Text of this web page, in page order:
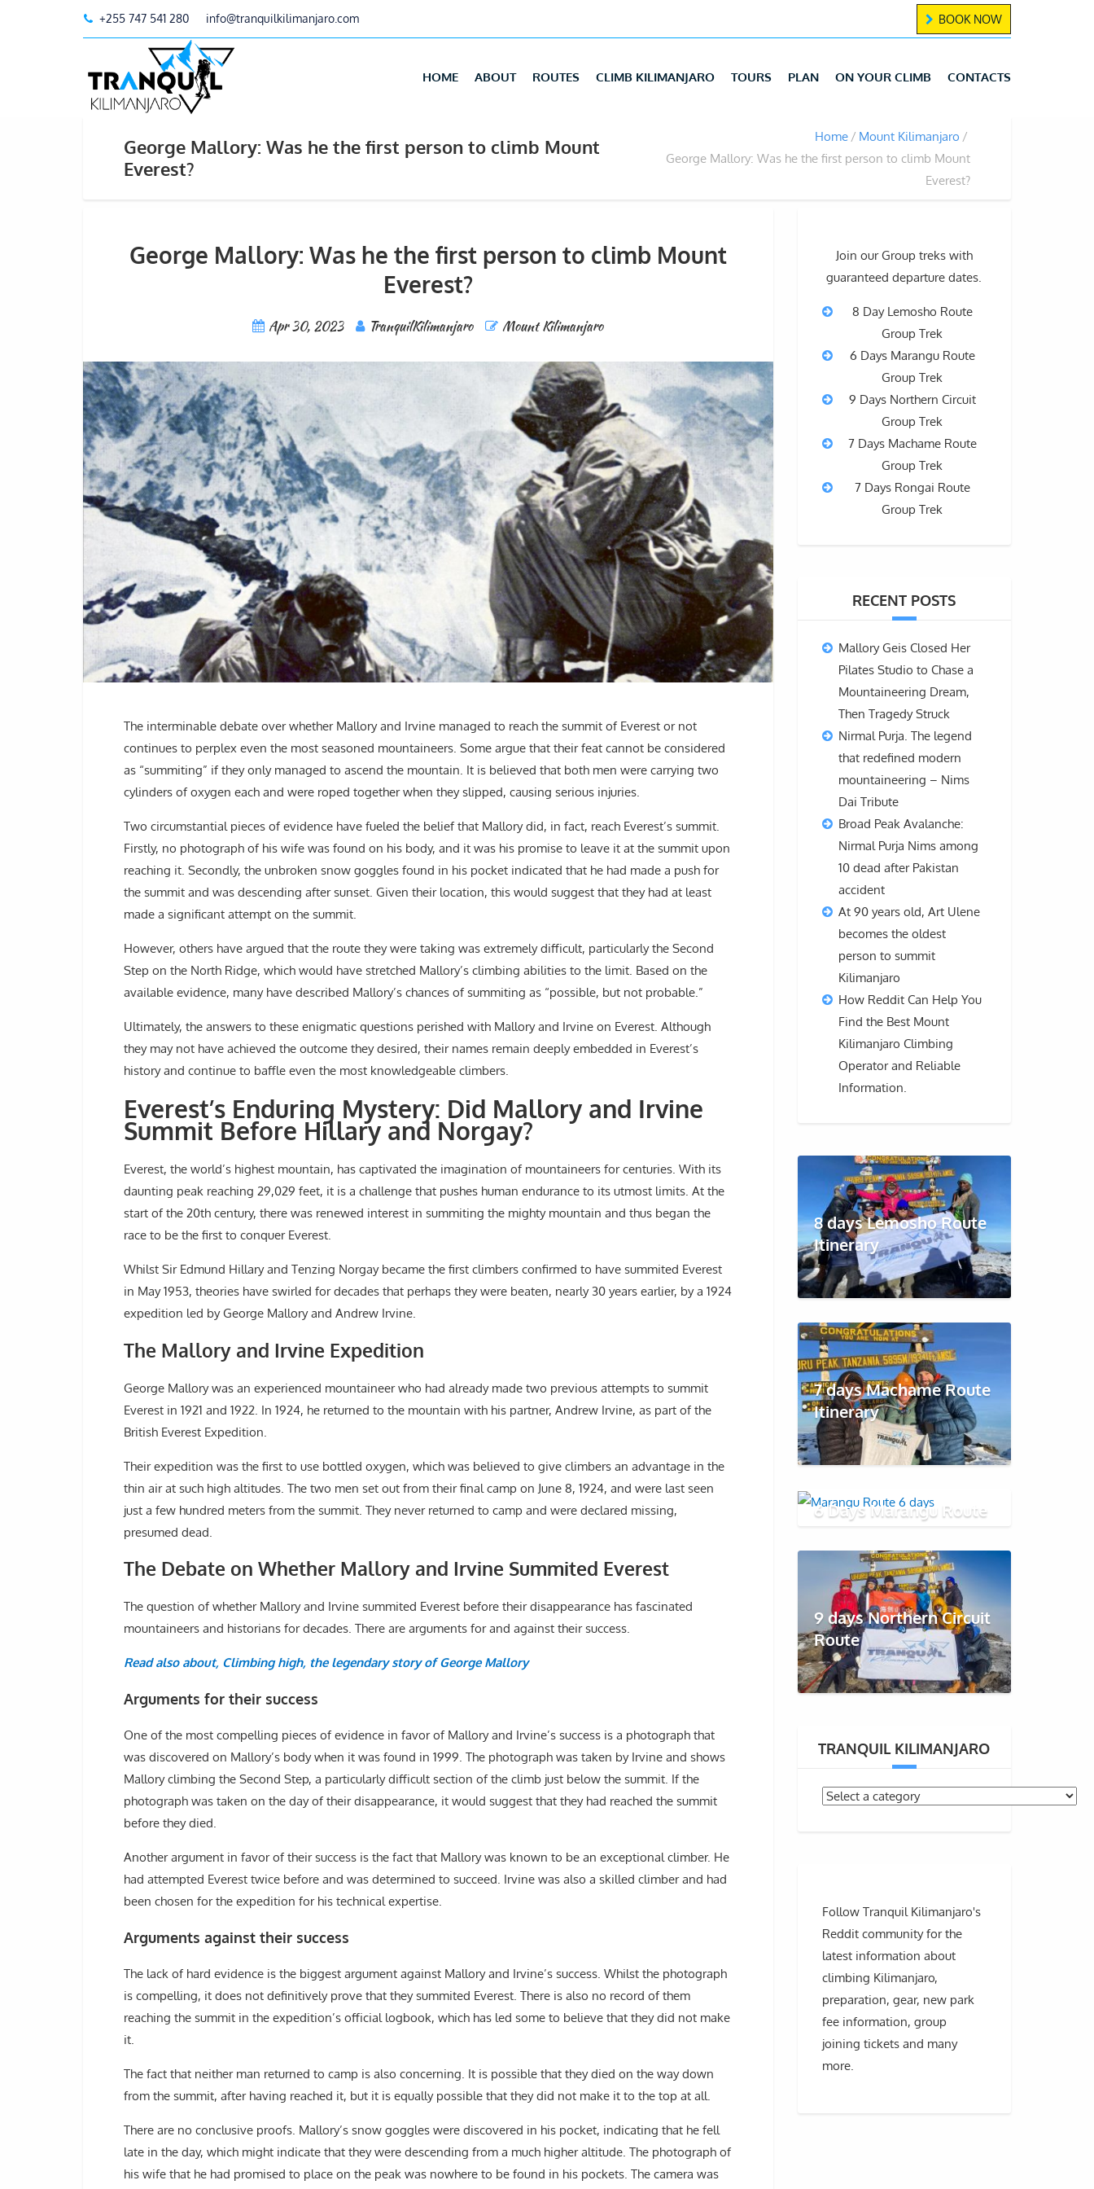
+255 747 541 280 info@tranquilkilimanjaro.com BOOK NOW
HOME ABOUT ROUTES CLIMB KILIMANJARO TOURS PLAN ON YOUR CLIMB CONTACTS
George Mallory: Was he the first person to climb Mount
Everest?
Home
Mount Kilimanjaro
George Mallory: Was he the first person to climb Mount
Everest?
George Mallory: Was he the first person to climb Mount
Everest?
Apr 30, 2023 TranquilKilimanjaro Mount Kilimanjaro
The interminable debate over whether Mallory and Irvine managed to reach the summit of Everest or not
continues to perplex even the most seasoned mountaineers. Some argue that their feat cannot be considered
as “summiting” if they only managed to ascend the mountain. It is believed that both men were carrying two
cylinders of oxygen each and were roped together when they slipped, causing serious injuries.
Two circumstantial pieces of evidence have fueled the belief that Mallory did, in fact, reach Everest’s summit.
Firstly, no photograph of his wife was found on his body, and it was his promise to leave it at the summit upon
reaching it. Secondly, the unbroken snow goggles found in his pocket indicated that he had made a push for
the summit and was descending after sunset. Given their location, this would suggest that they had at least
made a significant attempt on the summit.
However, others have argued that the route they were taking was extremely difficult, particularly the Second
Step on the North Ridge, which would have stretched Mallory’s climbing abilities to the limit. Based on the
available evidence, many have described Mallory’s chances of summiting as “possible, but not probable.”
Ultimately, the answers to these enigmatic questions perished with Mallory and Irvine on Everest. Although
they may not have achieved the outcome they desired, their names remain deeply embedded in Everest’s
history and continue to baffle even the most knowledgeable climbers.
Everest’s Enduring Mystery: Did Mallory and Irvine
Summit Before Hillary and Norgay?
Everest, the world’s highest mountain, has captivated the imagination of mountaineers for centuries. With its
daunting peak reaching 29,029 feet, it is a challenge that pushes human endurance to its utmost limits. At the
start of the 20th century, there was renewed interest in summiting the mighty mountain and thus began the
race to be the first to conquer Everest.
Whilst Sir Edmund Hillary and Tenzing Norgay became the first climbers confirmed to have summited Everest
in May 1953, theories have swirled for decades that perhaps they were beaten, nearly 30 years earlier, by a 1924
expedition led by George Mallory and Andrew Irvine.
The Mallory and Irvine Expedition
George Mallory was an experienced mountaineer who had already made two previous attempts to summit
Everest in 1921 and 1922. In 1924, he returned to the mountain with his partner, Andrew Irvine, as part of the
British Everest Expedition.
Their expedition was the first to use bottled oxygen, which was believed to give climbers an advantage in the
thin air at such high altitudes. The two men set out from their final camp on June 8, 1924, and were last seen
just a few hundred meters from the summit. They never returned to camp and were declared missing,
presumed dead.
The Debate on Whether Mallory and Irvine Summited Everest
The question of whether Mallory and Irvine summited Everest before their disappearance has fascinated
mountaineers and historians for decades. There are arguments for and against their success.
Read also about, Climbing high, the legendary story of George Mallory
Arguments for their success
One of the most compelling pieces of evidence in favor of Mallory and Irvine’s success is a photograph that
was discovered on Mallory’s body when it was found in 1999. The photograph was taken by Irvine and shows
Mallory climbing the Second Step, a particularly difficult section of the climb just below the summit. If the
photograph was taken on the day of their disappearance, it would suggest that they had reached the summit
before they died.
Another argument in favor of their success is the fact that Mallory was known to be an exceptional climber. He
had attempted Everest twice before and was determined to succeed. Irvine was also a skilled climber and had
been chosen for the expedition for his technical expertise.
Arguments against their success
The lack of hard evidence is the biggest argument against Mallory and Irvine’s success. Whilst the photograph
is compelling, it does not definitively prove that they summited Everest. There is also no record of them
reaching the summit in the expedition’s official logbook, which has led some to believe that they did not make
it.
The fact that neither man returned to camp is also concerning. It is possible that they died on the way down
from the summit, after having reached it, but it is equally possible that they did not make it to the top at all.
There are no conclusive proofs. Mallory’s snow goggles were discovered in his pocket, indicating that he fell
late in the day, which might indicate that they were descending from a much higher altitude. The photograph of
his wife that he had promised to place on the peak was nowhere to be found in his pockets. The camera was
Join our Group treks with
guaranteed departure dates.
8 Day Lemosho Route
Group Trek
6 Days Marangu Route
Group Trek
9 Days Northern Circuit
Group Trek
7 Days Machame Route
Group Trek
7 Days Rongai Route
Group Trek
RECENT POSTS
Mallory Geis Closed Her
Pilates Studio to Chase a
Mountaineering Dream,
Then Tragedy Struck
Nirmal Purja. The legend
that redefined modern
mountaineering – Nims
Dai Tribute
Broad Peak Avalanche:
Nirmal Purja Nims among
10 dead after Pakistan
accident
At 90 years old, Art Ulene
becomes the oldest
person to summit
Kilimanjaro
How Reddit Can Help You
Find the Best Mount
Kilimanjaro Climbing
Operator and Reliable
Information.
8 days Lemosho Route
Itinerary
7 days Machame Route
Itinerary
6 Days Marangu Route
9 days Northern Circuit
Route
TRANQUIL KILIMANJARO
Follow Tranquil Kilimanjaro's
Reddit community for the
latest information about
climbing Kilimanjaro,
preparation, gear, new park
fee information, group
joining tickets and many
more.